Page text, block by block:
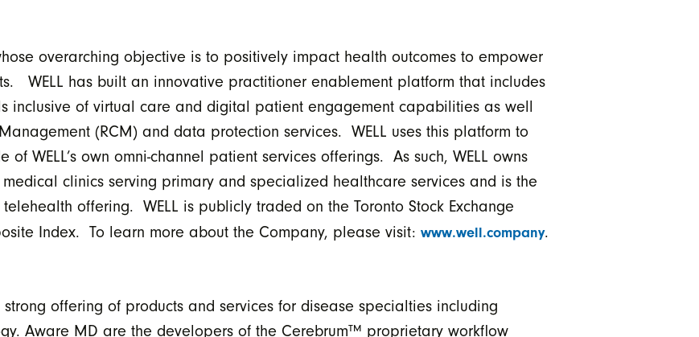
overarching objective is to positively impact health outcomes to empower
WELL has built an innovative practitioner enablement platform that includes
inclusive of virtual care and digital patient engagement capabilities as well
(RCM) and data protection services. WELL uses this platform to
WELL’s own omni-channel patient services offerings. As such, WELL owns
clinics serving primary and specialized healthcare services and is the
offering. WELL is publicly traded on the Toronto Stock Exchange
Index. To learn more about the Company, please visit: www.well.company.
offering of products and services for disease specialties including
Aware MD are the developers of the Cerebrum™ proprietary workflow